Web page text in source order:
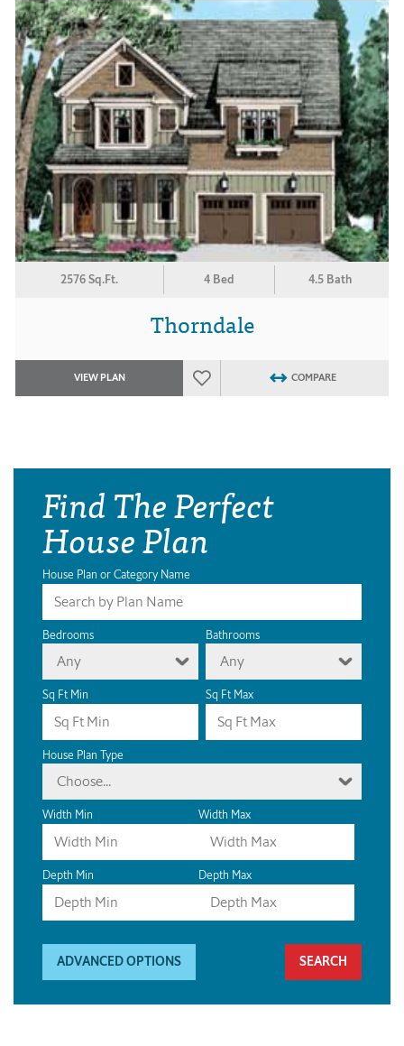
2576 Sq.Ft. 4 Bed 4.5 Bath
Thorndale
VIEW PLAN COMPARE
Find The Perfect
House Plan
House Plan or Category Name
Bedrooms
Any
Bathrooms
Any
Sq Ft Min Sq Ft Max
House Plan Type
Choose...
Width Min Width Max
Depth Min Depth Max
ADVANCED OPTIONS